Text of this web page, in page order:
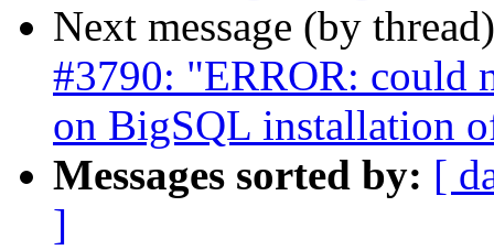
Next message (by
#3790: "ERROR: could
on BigSQL installation
Messages sorted by: [
]